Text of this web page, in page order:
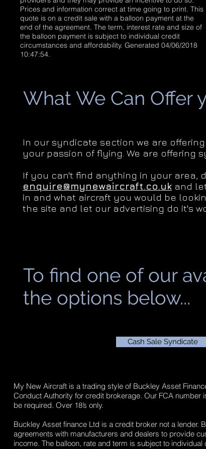
Prices and information correct at time going to print. This
quote is on a credit sale with a balloon payment at the
end of the agreement. The term, interest rate and size of
the balloon payment is subject to individual credit
circumstances and affordability. Generated 04/06/2018
10:47:54.
What We Can Offer
In our syndicate section we are
your passion of flying. We are offering
If you can't find anything in your area,
enquire@mynewaircraft.co.uk and
in and what aircraft you would be
the site and let our advertising do it's
To find one of our
the options below...
Cash Sale Syndicate
My New Aircraft is a trading style of Buckley Asset
Conduct Authority for credit brokerage. Our FCA number
be required. Over 18’s only.
Buckley Asset finance Ltd is a credit broker not a lender.
agreements with manufacturers and dealers to provide
income. The balloon, rate and term is subject to